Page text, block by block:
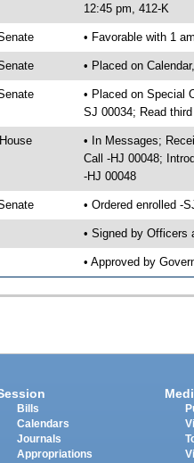
12:45 pm, 412-K
• Favorable with 1
• Placed on
• Placed on Special
SJ 00034; Read
House
• In Messages;
Call -HJ 00048;
-HJ 00048
• Ordered enrolled -
• Signed by Officers
• Approved by
Bills
Calendars
Journals
Appropriations